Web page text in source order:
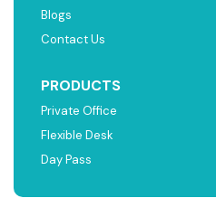
Blogs
Contact Us
PRODUCTS
Private Office
Flexible Desk
Day Pass